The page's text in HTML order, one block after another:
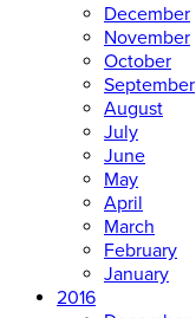
December
November
October
September
August
July
June
May
April
March
February
January
2016